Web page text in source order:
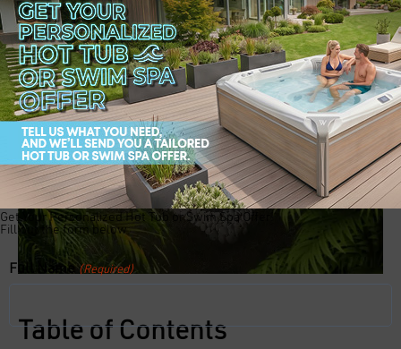
Table of Contents
Get Your Personalized Hot Tub or Swim Spa Offer!
Fill out the form below:
Full Name (Required)